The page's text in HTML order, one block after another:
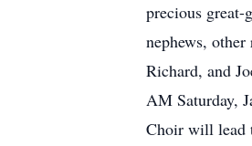
precious great-
nephews,
Richard, and
AM Saturday,
Choir will lead